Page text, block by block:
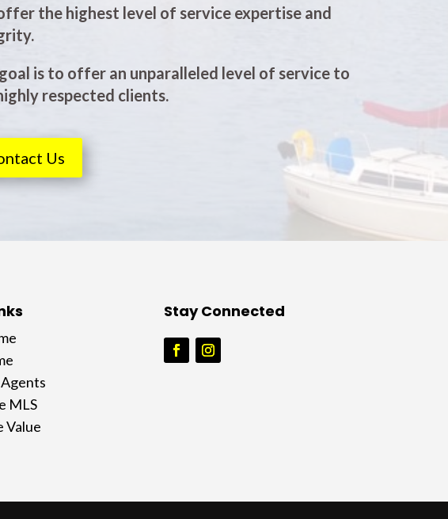
the highest level of service expertise and
is to offer an unparalleled level of service to
respected clients.
Us
MLS
Value
Stay Connected